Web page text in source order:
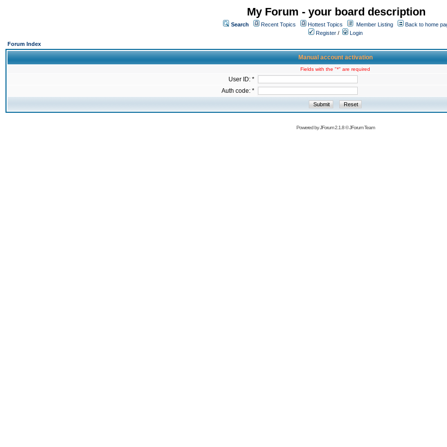
My Forum - your board description
Search Recent Topics Hottest Topics Member Listing
Back to home
Register /
Login
Forum Index
Manual account activation
Fields with the "*" are required
User ID: *
Auth code: *
Powered byJForum 2.1.8©JForum Team